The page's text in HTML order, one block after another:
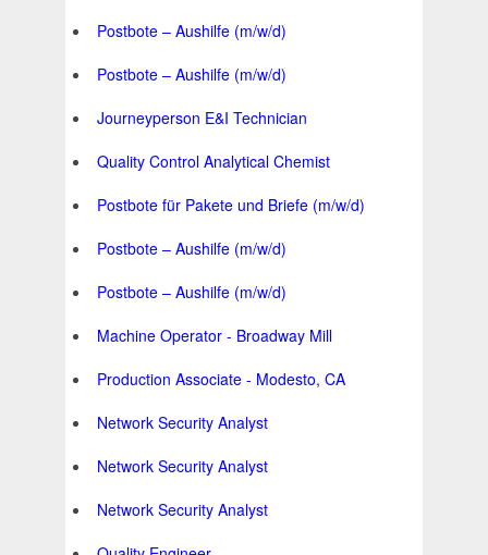
Postbote – Aushilfe (m/w/d)
Postbote – Aushilfe (m/w/d)
Journeyperson E&I Technician
Quality Control Analytical Chemist
Postbote für Pakete und Briefe (m/w/d)
Postbote – Aushilfe (m/w/d)
Postbote – Aushilfe (m/w/d)
Machine Operator - Broadway Mill
Production Associate - Modesto, CA
Network Security Analyst
Network Security Analyst
Network Security Analyst